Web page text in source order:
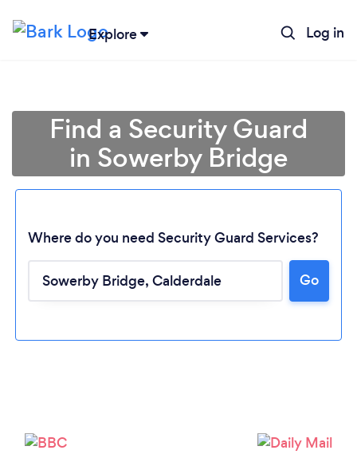
Explore Log in
Loading...
Find a Security Guard
in Sowerby Bridge
Where do you need Security Guard Services?
Go